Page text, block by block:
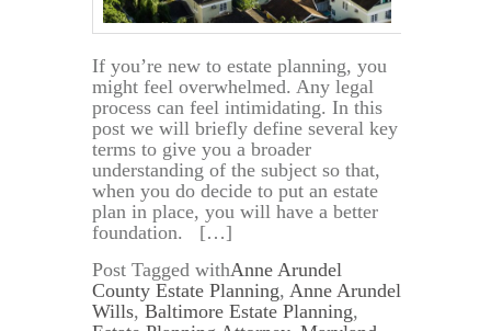
If you’re new to estate planning, you
might feel overwhelmed. Any legal
process can feel intimidating. In this
post we will briefly define several key
terms to give you a broader
understanding of the subject so that,
when you do decide to put an estate
plan in place, you will have a better
foundation. […]
Post Tagged withAnne Arundel
County Estate Planning, Anne Arundel
Wills, Baltimore Estate Planning,